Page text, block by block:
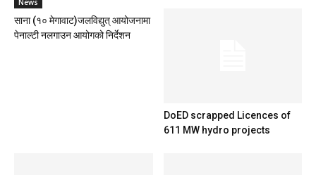
News
साना (१० मेगावाट)जलविद्युत् आयोजनामा
पेनाल्टी नलगाउन आयोगको निर्देशन
DoED scrapped Licences of
611 MW hydro projects